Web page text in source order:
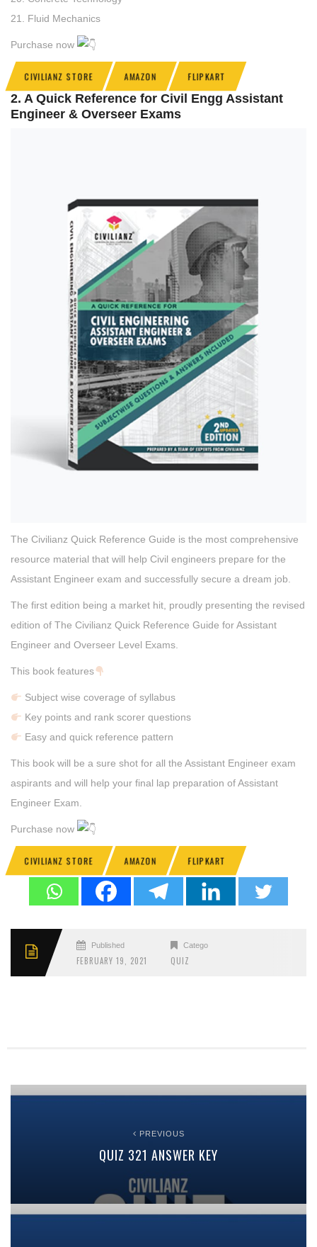
21. Fluid Mechanics
Purchase now
CIVILIANZ STORE AMAZON FLIPKART
2. A Quick Reference for Civil Engg Assistant
Engineer & Overseer Exams
The Civilianz Quick Reference Guide is the most comprehensive
resource material that will help Civil engineers prepare for the
Assistant Engineer exam and successfully secure a dream job.
The first edition being a market hit, proudly presenting the revised
edition of The Civilianz Quick Reference Guide for Assistant
Engineer and Overseer Level Exams.
This book features
Subject wise coverage of syllabus
Key points and rank scorer questions
Easy and quick reference pattern
This book will be a sure shot for all the Assistant Engineer exam
aspirants and will help your final lap preparation of Assistant
Engineer Exam.
Purchase now
CIVILIANZ STORE AMAZON FLIPKART
Published
FEBRUARY 19, 2021
Categories
QUIZ
PREVIOUS
QUIZ 321 ANSWER KEY